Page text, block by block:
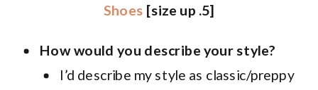
Shoes [size up .5]
How would you describe your style?
I’d describe my style as classic/preppy